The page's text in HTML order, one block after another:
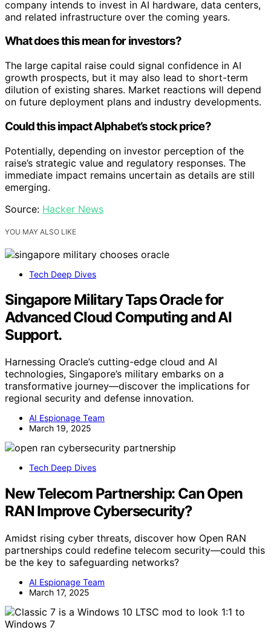
company intends to invest in AI hardware, data centers,
and related infrastructure over the coming years.
What does this mean for investors?
The large capital raise could signal confidence in AI
growth prospects, but it may also lead to short-term
dilution of existing shares. Market reactions will depend
on future deployment plans and industry developments.
Could this impact Alphabet’s stock price?
Potentially, depending on investor perception of the
raise’s strategic value and regulatory responses. The
immediate impact remains uncertain as details are still
emerging.
Source: Hacker News
YOU MAY ALSO LIKE
Tech Deep Dives
Singapore Military Taps Oracle for
Advanced Cloud Computing and AI
Support.
Harnessing Oracle’s cutting-edge cloud and AI
technologies, Singapore’s military embarks on a
transformative journey—discover the implications for
regional security and defense innovation.
AI Espionage Team
March 19, 2025
Tech Deep Dives
New Telecom Partnership: Can Open
RAN Improve Cybersecurity?
Amidst rising cyber threats, discover how Open RAN
partnerships could redefine telecom security—could this
be the key to safeguarding networks?
AI Espionage Team
March 17, 2025